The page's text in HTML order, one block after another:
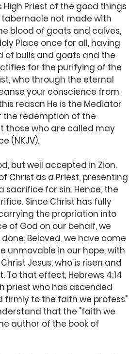
High Priest of the good things
not made with
blood of goats and calves,
Place once for all, having
of bulls and goats and the
for the purifying of the
who through the eternal
your conscience from
reason He is the Mediator
the redemption of the
those who are called may
(NKJV).
but well accepted in Zion.
Christ as a Priest, presenting
sacrifice for sin. Hence, the
Since Christ has fully
the propriation into
of God on our behalf, we
Beloved, we have come
unmovable in our hope, with
Jesus, who is risen and
that effect, Hebrews 4:14
priest who has ascended
firmly to the faith we profess"
that the "faith we
author of the book of